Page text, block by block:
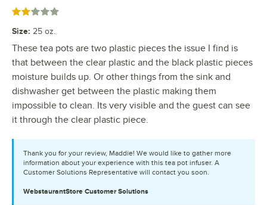
Rated 2 out of 5 stars
Size: 25 oz.
These tea pots are two plastic pieces the issue I find is
that between the clear plastic and the black plastic pieces
moisture builds up. Or other things from the sink and
dishwasher get between the plastic making them
impossible to clean. Its very visible and the guest can see
it through the clear plastic piece.
Thank you for your review, Maddie! We would like to gather more
information about your experience with this tea pot infuser. A
Customer Solutions Representative will contact you soon.
WebstaurantStore Customer Solutions